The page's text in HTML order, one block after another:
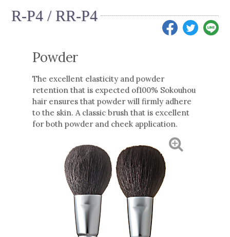
R-P4 / RR-P4
Powder
The excellent elasticity and powder
retention that is expected of100% Sokouhou
hair ensures that powder will firmly adhere
to the skin. A classic brush that is excellent
for both powder and cheek application.